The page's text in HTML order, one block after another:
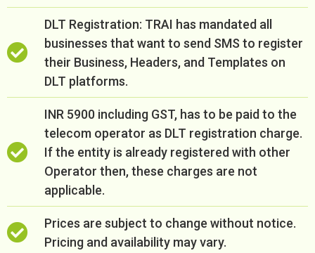
DLT Registration: TRAI has mandated all
businesses that want to send SMS to register
their Business, Headers, and Templates on
DLT platforms.
INR 5900 including GST, has to be paid to the
telecom operator as DLT registration charge.
If the entity is already registered with other
Operator then, these charges are not
applicable.
Prices are subject to change without notice.
Pricing and availability may vary.